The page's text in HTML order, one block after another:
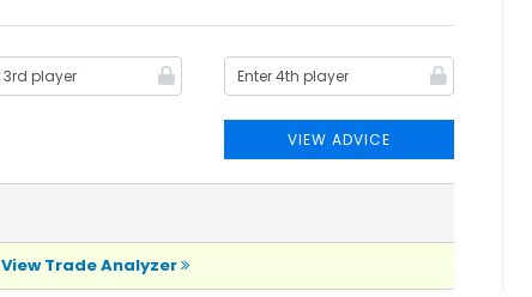
VIEW ADVICE
View Trade Analyzer